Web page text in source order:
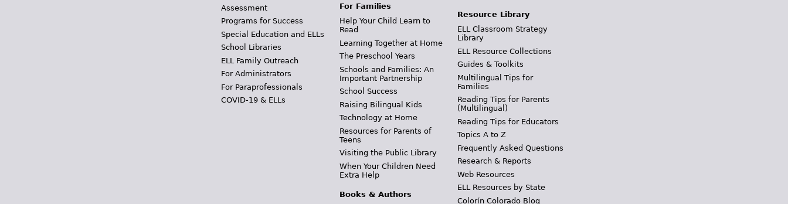
Assessment
Programs for Success
Special Education and ELLs
School Libraries
ELL Family Outreach
For Administrators
For Paraprofessionals
COVID-19 & ELLs
For Families
Help Your Child Learn to
Read
Learning Together at Home
The Preschool Years
Schools and Families: An
Important Partnership
School Success
Raising Bilingual Kids
Technology at Home
Resources for Parents of
Teens
Visiting the Public Library
When Your Children Need
Extra Help
Books & Authors
Resource Library
ELL Classroom Strategy
Library
ELL Resource Collections
Guides & Toolkits
Multilingual Tips for
Families
Reading Tips for Parents
(Multilingual)
Reading Tips for Educators
Topics A to Z
Frequently Asked Questions
Research & Reports
Web Resources
ELL Resources by State
Colorín Colorado Blog